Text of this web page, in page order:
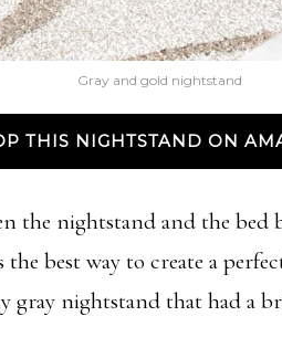
Gray and gold nightstand
THIS NIGHTSTAND ON
the nightstand and the bed
the best way to create a
gray nightstand that had a